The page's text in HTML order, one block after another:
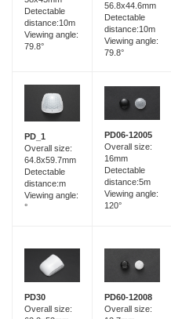
Detectable
distance:10m
Viewing angle:
79.8°
56.8x44.6mm
Detectable
distance:10m
Viewing angle:
79.8°
PD_1
Overall size:
64.8x59.7mm
Detectable
distance:m
Viewing angle:
°
PD06-12005
Overall size:
16mm
Detectable
distance:5m
Viewing angle:
120°
PD30
Overall size:
PD60-12008
Overall size: